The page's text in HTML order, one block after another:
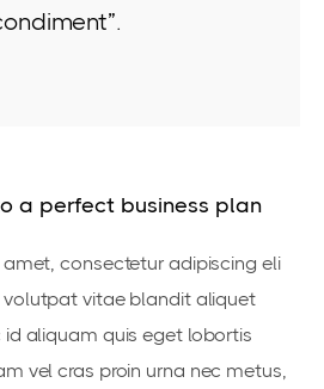
a perfect business plan
consectetur adipiscing eli
vitae blandit aliquet
id aliquam quis eget lobortis
vel cras proin urna nec metus,